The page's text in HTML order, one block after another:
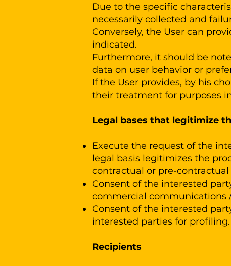
Due to the specific
necessarily collected and
Conversely, the User can
indicated.
Furthermore, it should be
data on user behavior or
If the User provides, by his
their treatment for purposes
Legal bases that legitimize
Execute the request of the
legal basis legitimizes the
contractual or pre-
Consent of the interested
commercial communications
Consent of the interested
interested parties for profiling.
Recipients